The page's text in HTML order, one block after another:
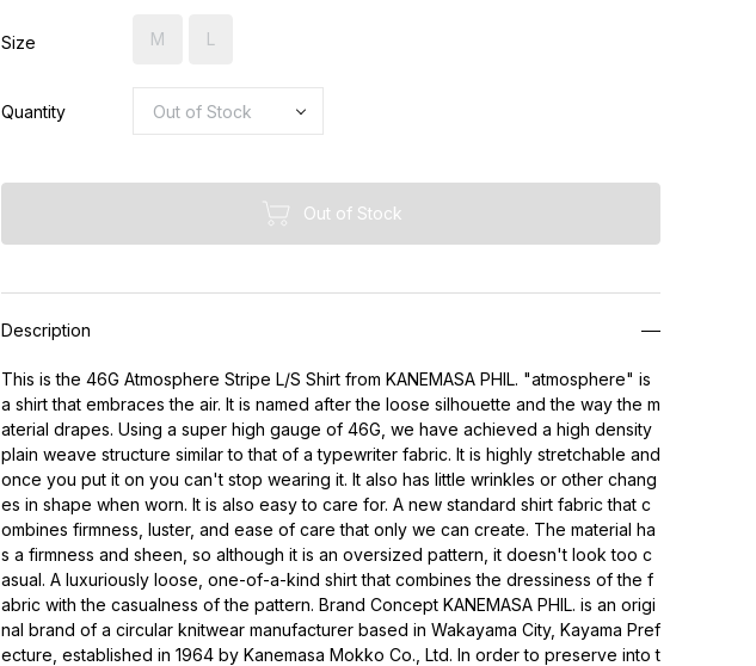
Size M L
Quantity
Out of Stock
Description
This is the 46G Atmosphere Stripe L/S Shirt from KANEMASA PHIL. "atmosphere" is
a shirt that embraces the air. It is named after the loose silhouette and the way the m
aterial drapes. Using a super high gauge of 46G, we have achieved a high density
plain weave structure similar to that of a typewriter fabric. It is highly stretchable and
once you put it on you can't stop wearing it. It also has little wrinkles or other chang
es in shape when worn. It is also easy to care for. A new standard shirt fabric that c
ombines firmness, luster, and ease of care that only we can create. The material ha
s a firmness and sheen, so although it is an oversized pattern, it doesn't look too c
asual. A luxuriously loose, one-of-a-kind shirt that combines the dressiness of the f
abric with the casualness of the pattern. Brand Concept KANEMASA PHIL. is an origi
nal brand of a circular knitwear manufacturer based in Wakayama City, Kayama Pref
ecture, established in 1964 by Kanemasa Mokko Co., Ltd. In order to preserve into t